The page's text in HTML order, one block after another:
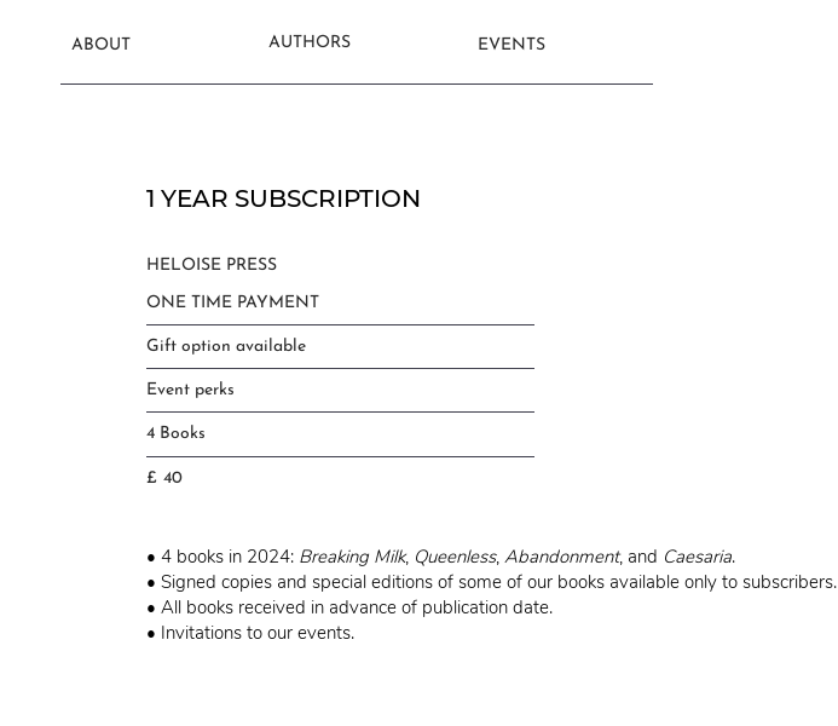
ABOUT AUTHORS EVENTS
1 YEAR SUBSCRIPTION
HELOISE PRESS
ONE TIME PAYMENT
Gift option available
Event perks
£ 40
4 Books
• 4 books in 2024: Breaking Milk, Queenless, Abandonment, and Caesaria.
• Signed copies and special editions of some of our books available only to subscribers.
• All books received in advance of publication date.
• Invitations to our events.